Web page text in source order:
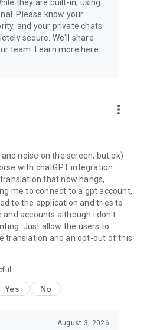
they are built-in, using
Please know your
and your private chats
secure. We'll share
team. Learn more here:
more_vert
noise on the screen, but ok)
with chatGPT integration.
that now hangs,
me to connect to a gpt account,
to the application and tries to
accounts although i don't
Just allow the users to
translation and an opt-out of this
Yes No
August 3, 2026